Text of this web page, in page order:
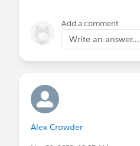
Add a comment
Write an answer...
Alex Crowder